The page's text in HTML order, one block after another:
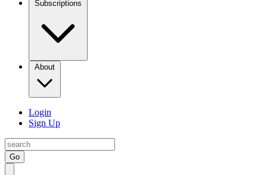
Subscriptions
About
Login
Sign Up
Go